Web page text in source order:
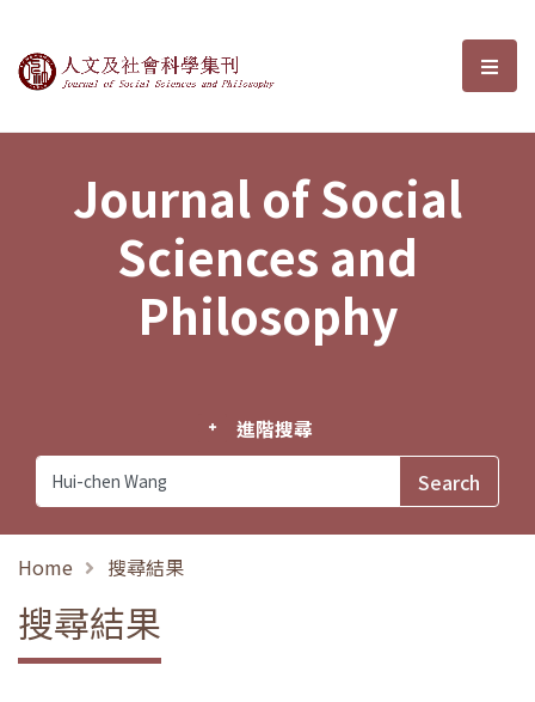
Journal of Social Sciences and選
Journal of Social
Sciences and
Philosophy
進階搜尋
Home 搜尋結果
搜尋結果